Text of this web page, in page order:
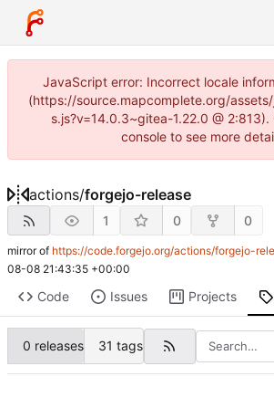
JavaScript error: Incorrect locale
(https://source.mapcomplete.org/
s.js?v=14.0.3~gitea-1.22.0 @
console to see more
actions/forgejo-release
1 0 0
mirror of https://code.forgejo.org/actions/forgejo-
08-08 21:43:35 +00:00
Code Issues Projects
0 releases 31 tags